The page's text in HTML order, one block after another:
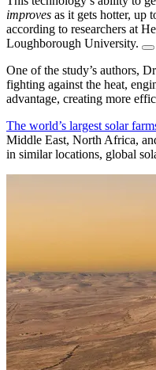
improves as it gets hotter, up
according to researchers at
Loughborough University.
One of the study’s authors,
fighting against the heat,
advantage, creating more
The world’s largest solar
Middle East, North Africa,
in similar locations, global